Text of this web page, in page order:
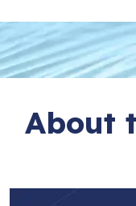
About